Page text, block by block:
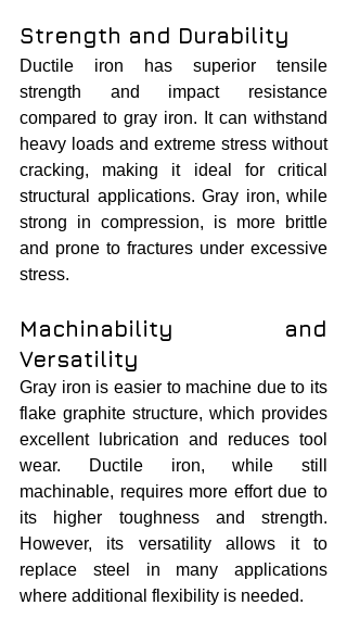
Strength and Durability
Ductile iron has superior tensile
strength and impact resistance
compared to gray iron. It can withstand
heavy loads and extreme stress without
cracking, making it ideal for critical
structural applications. Gray iron, while
strong in compression, is more brittle
and prone to fractures under excessive
stress.
Machinability and
Versatility
Gray iron is easier to machine due to its
flake graphite structure, which provides
excellent lubrication and reduces tool
wear. Ductile iron, while still
machinable, requires more effort due to
its higher toughness and strength.
However, its versatility allows it to
replace steel in many applications
where additional flexibility is needed.